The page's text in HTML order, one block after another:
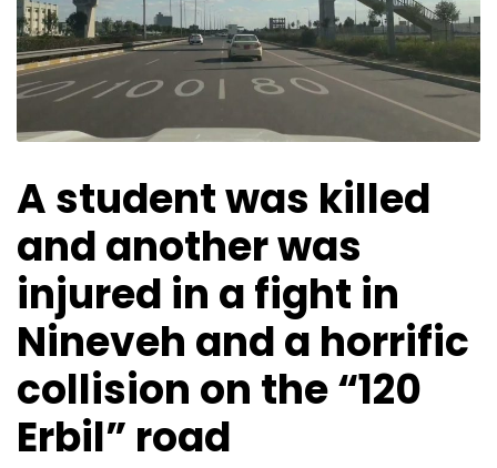
A student was killed
and another was
injured in a fight in
Nineveh and a horrific
collision on the “120
Erbil” road